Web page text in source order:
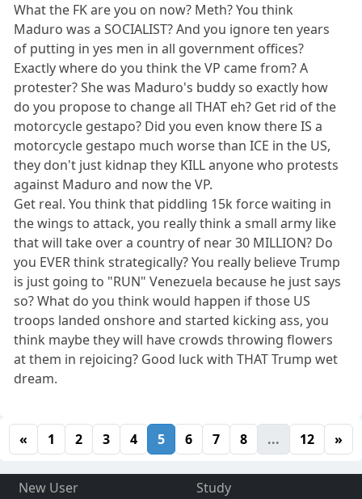
What the FK are you on now? Meth? You think
Maduro was a SOCIALIST? And you ignore ten years
of putting in yes men in all government offices?
Exactly where do you think the VP came from? A
protester? She was Maduro's buddy so exactly how
do you propose to change all THAT eh? Get rid of the
motorcycle gestapo? Did you even know there IS a
motorcycle gestapo much worse than ICE in the US,
they don't just kidnap they KILL anyone who protests
against Maduro and now the VP.
Get real. You think that piddling 15k force waiting in
the wings to attack, you really think a small army like
that will take over a country of near 30 MILLION? Do
you EVER think strategically? You really believe Trump
is just going to "RUN" Venezuela because he just says
so? What do you think would happen if those US
troops landed onshore and started kicking ass, you
think maybe they will have crowds throwing flowers
at them in rejoicing? Good luck with THAT Trump wet
dream.
« 1 2 3 4 5 6 7 8 ... 12 »
New User
Study